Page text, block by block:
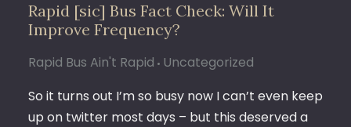
Rapid [sic] Bus Fact Check: Will It
Improve Frequency?
Rapid Bus Ain't Rapid Uncategorized
So it turns out I’m so busy now I can’t even keep
up on twitter most days – but this deserved a